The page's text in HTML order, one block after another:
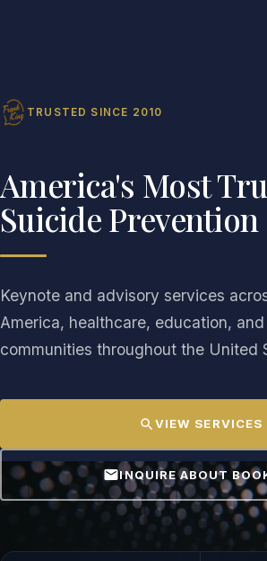
TRUSTED SINCE 2010
America's Most
Suicide Prevention
Keynote and advisory services
America, healthcare, education,
communities throughout the United
searchVIEW SERVICES
mailINQUIRE ABOUT